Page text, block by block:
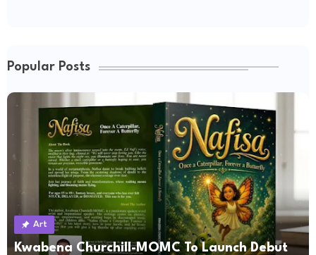
Popular Posts
Art
Kwabena Churchill-MOMC To Launch Debut